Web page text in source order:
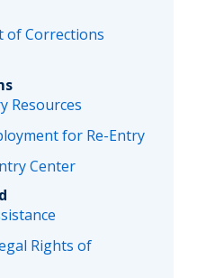
of Corrections
Resources
for Re-Entry
Center
Rights of